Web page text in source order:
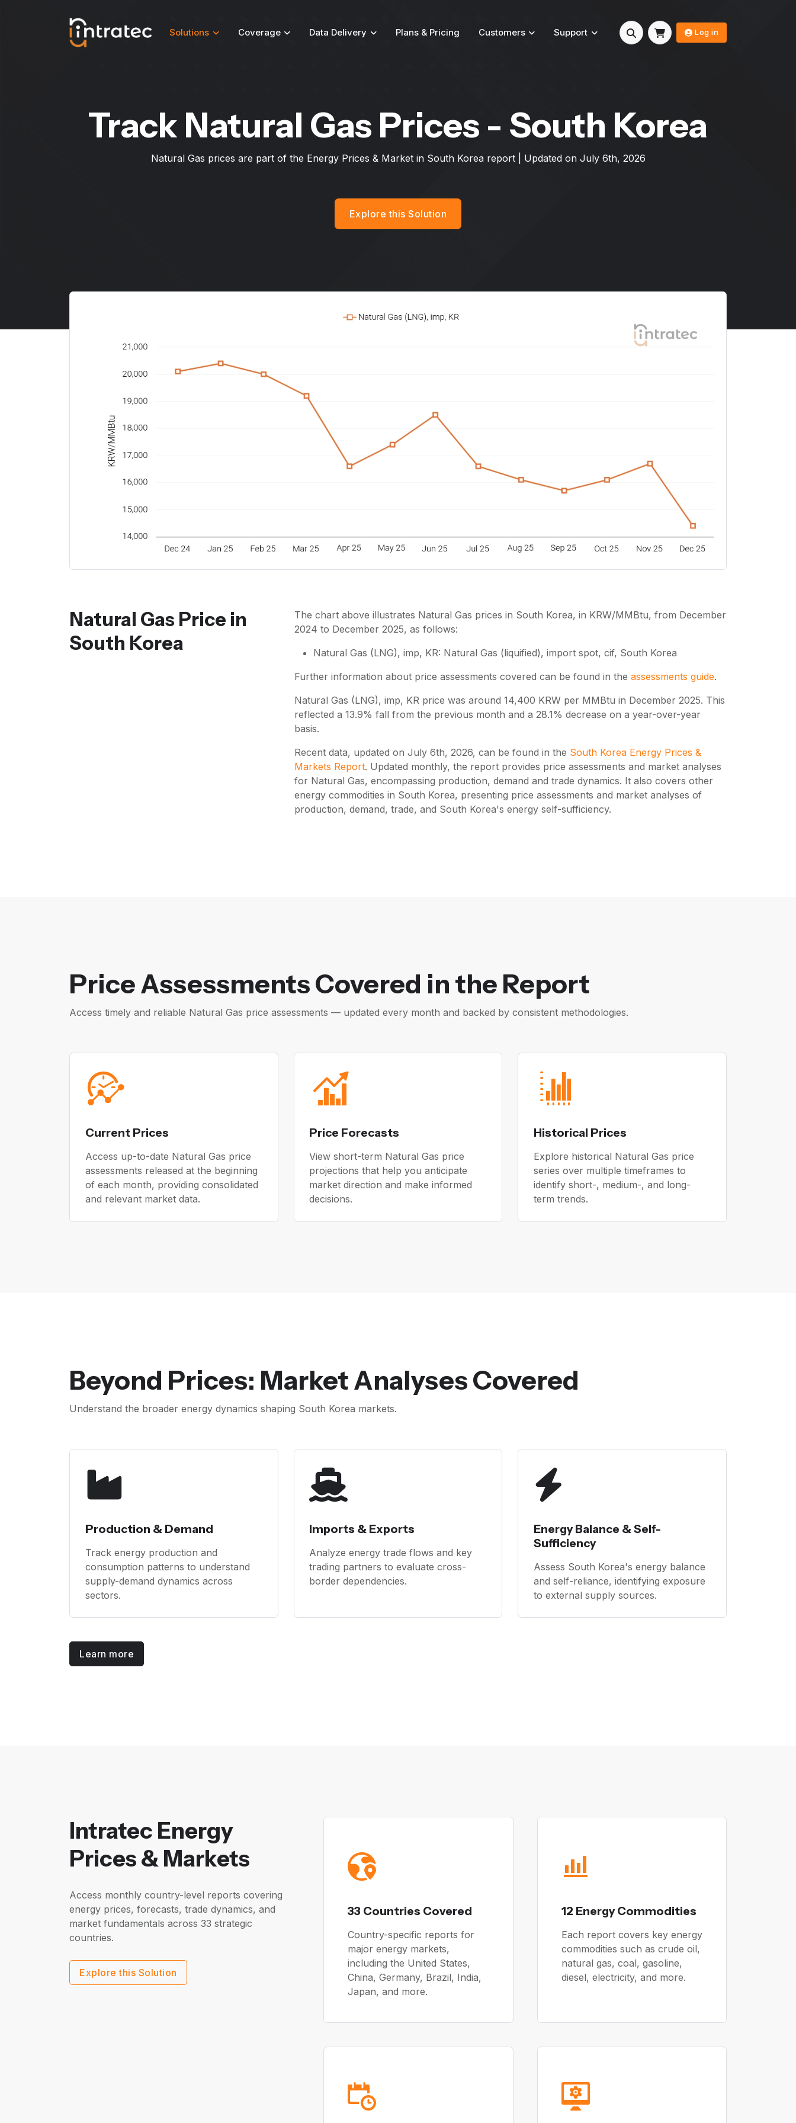
Solutions Coverage Data Delivery Plans & Pricing Customers Support Log in
Track Natural Gas Prices - South Korea
Natural Gas prices are part of the Energy Prices & Market in South Korea report | Updated on July 6th, 2026
Explore this Solution
Natural Gas Price in
South Korea
The chart above illustrates Natural Gas prices in South Korea, in KRW/MMBtu, from December
2024 to December 2025, as follows:
Natural Gas (LNG), imp, KR: Natural Gas (liquified), import spot, cif, South Korea
Further information about price assessments covered can be found in the assessments guide.
Natural Gas (LNG), imp, KR price was around 14,400 KRW per MMBtu in December 2025. This
reflected a 13.9% fall from the previous month and a 28.1% decrease on a year-over-year
basis.
Recent data, updated on July 6th, 2026, can be found in the South Korea Energy Prices &
Markets Report. Updated monthly, the report provides price assessments and market analyses
for Natural Gas, encompassing production, demand and trade dynamics. It also covers other
energy commodities in South Korea, presenting price assessments and market analyses of
production, demand, trade, and South Korea's energy self-sufficiency.
Price Assessments Covered in the Report
Access timely and reliable Natural Gas price assessments — updated every month and backed by consistent methodologies.
Current Prices
Access up-to-date Natural Gas price
assessments released at the beginning
of each month, providing consolidated
and relevant market data.
Price Forecasts
View short-term Natural Gas price
projections that help you anticipate
market direction and make informed
decisions.
Historical Prices
Explore historical Natural Gas price
series over multiple timeframes to
identify short-, medium-, and long-
term trends.
Beyond Prices: Market Analyses Covered
Understand the broader energy dynamics shaping South Korea markets.
Production & Demand
Track energy production and
consumption patterns to understand
supply-demand dynamics across
sectors.
Imports & Exports
Analyze energy trade flows and key
trading partners to evaluate cross-
border dependencies.
Energy Balance & Self-
Sufficiency
Assess South Korea's energy balance
and self-reliance, identifying exposure
to external supply sources.
Learn more
Intratec Energy
Prices & Markets
Access monthly country-level reports covering
energy prices, forecasts, trade dynamics, and
market fundamentals across 33 strategic
countries.
Explore this Solution
33 Countries Covered
Country-specific reports for
major energy markets,
including the United States,
China, Germany, Brazil, India,
Japan, and more.
12 Energy Commodities
Each report covers key energy
commodities such as crude oil,
natural gas, coal, gasoline,
diesel, electricity, and more.